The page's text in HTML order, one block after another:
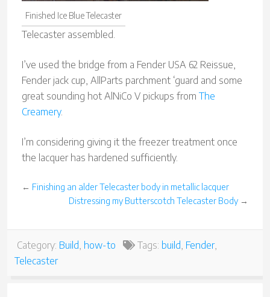
Finished Ice Blue Telecaster
Telecaster assembled.
I’ve used the bridge from a Fender USA 62 Reissue,
Fender jack cup, AllParts parchment ‘guard and some
great sounding hot AlNiCo V pickups from The
Creamery.
I’m considering giving it the freezer treatment once
the lacquer has hardened sufficiently.
← Finishing an alder Telecaster body in metallic lacquer
Distressing my Butterscotch Telecaster Body →
Category: Build how-to Tags: build Fender,
Telecaster